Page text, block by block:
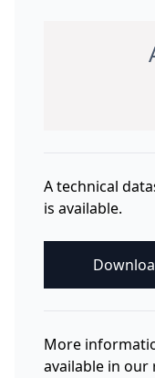
A technical
is available.
More
available in our